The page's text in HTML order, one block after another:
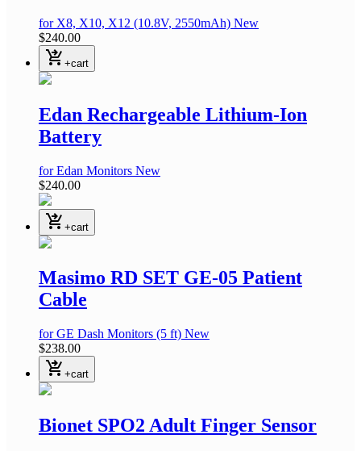
for X8, X10, X12 (10.8V, 2550mAh) New
$240.00
shopping_cart_checkout +cart
Edan Rechargeable Lithium-Ion
Battery
for Edan Monitors New
$240.00
shopping_cart_checkout +cart
Masimo RD SET GE-05 Patient
Cable
for GE Dash Monitors (5 ft) New
$238.00
shopping_cart_checkout +cart
Bionet SPO2 Adult Finger Sensor